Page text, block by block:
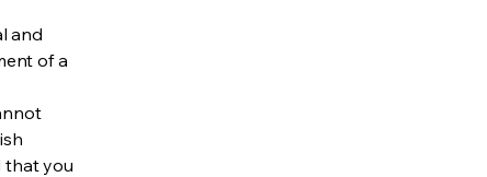
and
of a
that you